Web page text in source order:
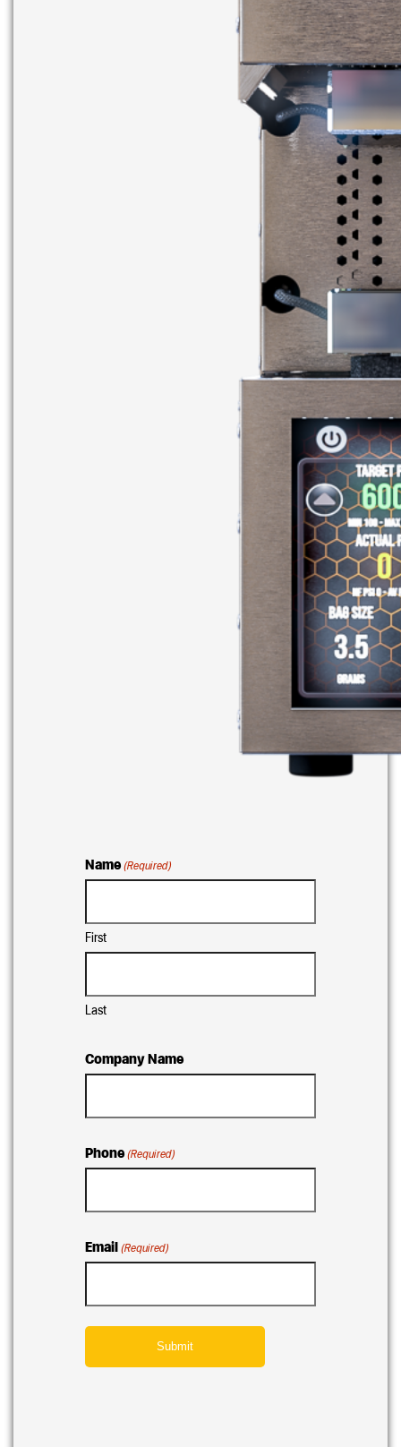
Name (Required)
First
Last
Company Name
Phone (Required)
Email (Required)